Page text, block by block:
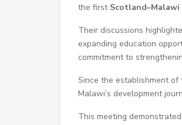
the first
Their discussions
expanding education
commitment to
Since the establishment of
Malawi’s development
This meeting